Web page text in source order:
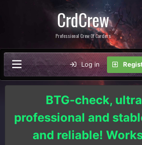
CrdCrew
Professional Crew Of Carders
Log in
BTG-check,
professional and
and reliable!